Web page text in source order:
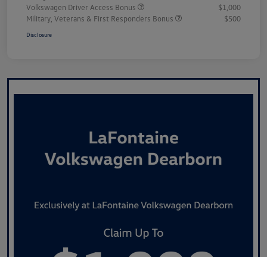
Volkswagen Driver Access Bonus
$1,000
Military, Veterans & First Responders Bonus
$500
Disclosure